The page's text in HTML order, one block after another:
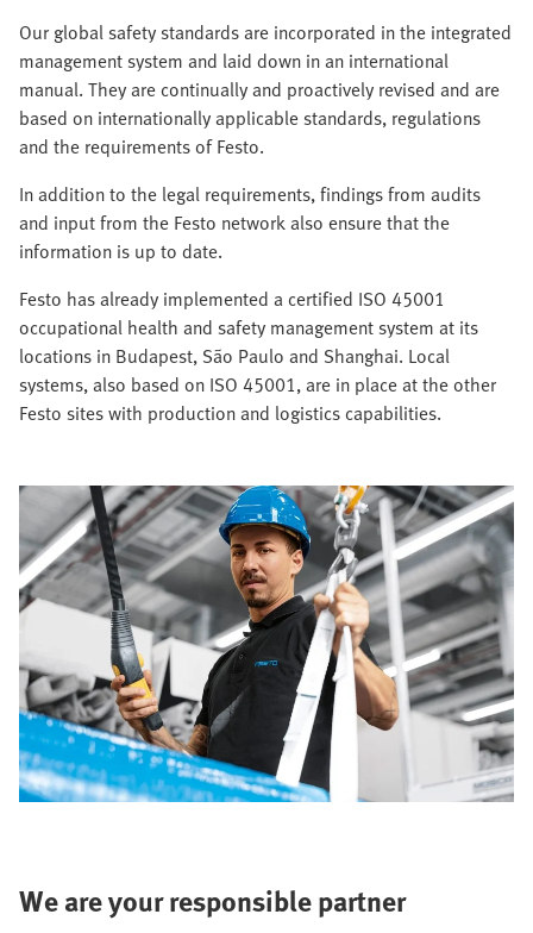
Our global safety standards are incorporated in the integrated
management system and laid down in an international
manual. They are continually and proactively revised and are
based on internationally applicable standards, regulations
and the requirements of Festo.
In addition to the legal requirements, findings from audits
and input from the Festo network also ensure that the
information is up to date.
Festo has already implemented a certified ISO 45001
occupational health and safety management system at its
locations in Budapest, São Paulo and Shanghai. Local
systems, also based on ISO 45001, are in place at the other
Festo sites with production and logistics capabilities.
We are your responsible partner